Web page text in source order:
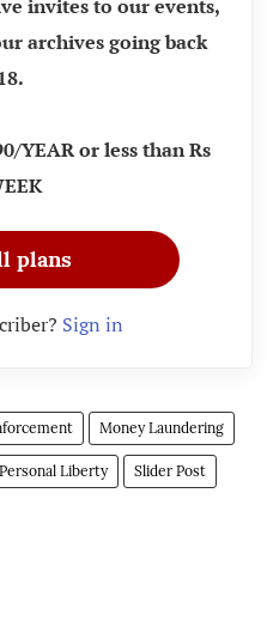
invites to our events,
archives going back
YEAR or less than Rs
plans
Sign in
Money Laundering
Personal Liberty Slider Post